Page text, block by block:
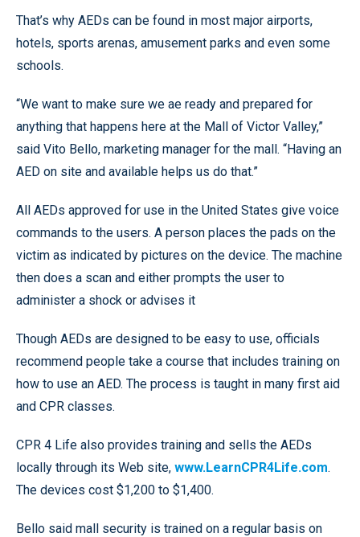
That’s why AEDs can be found in most major airports,
hotels, sports arenas, amusement parks and even some
schools.
“We want to make sure we ae ready and prepared for
anything that happens here at the Mall of Victor Valley,”
said Vito Bello, marketing manager for the mall. “Having an
AED on site and available helps us do that.”
All AEDs approved for use in the United States give voice
commands to the users. A person places the pads on the
victim as indicated by pictures on the device. The machine
then does a scan and either prompts the user to
administer a shock or advises it
Though AEDs are designed to be easy to use, officials
recommend people take a course that includes training on
how to use an AED. The process is taught in many first aid
and CPR classes.
CPR 4 Life also provides training and sells the AEDs
locally through its Web site, www.LearnCPR4Life.com.
The devices cost $1,200 to $1,400.
Bello said mall security is trained on a regular basis on